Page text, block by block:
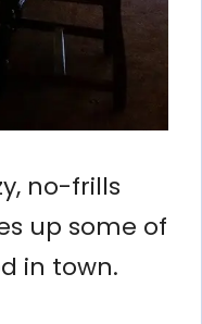
no-frills
up some of
in town.